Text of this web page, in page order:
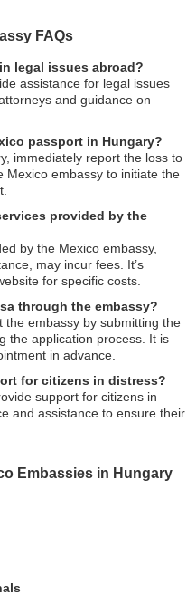
FAQs
legal issues abroad?
assistance for legal issues
and guidance on
passport in Hungary?
immediately report the loss to
Mexico embassy to initiate the
provided by the
by the Mexico embassy,
may incur fees. It’s
for specific costs.
through the embassy?
the embassy by submitting the
the application process. It is
in advance.
for citizens in distress?
support for citizens in
and assistance to ensure their
Embassies in Hungary